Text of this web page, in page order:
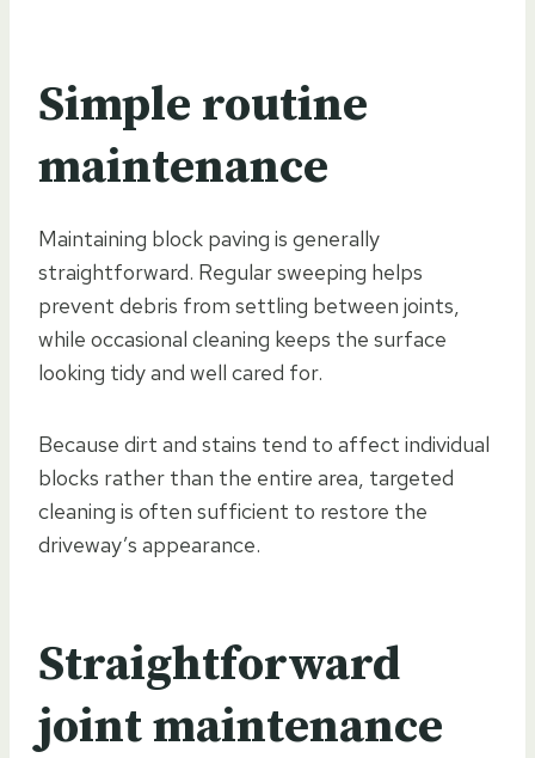
Simple routine
maintenance
Maintaining block paving is generally
straightforward. Regular sweeping helps
prevent debris from settling between joints,
while occasional cleaning keeps the surface
looking tidy and well cared for.
Because dirt and stains tend to affect individual
blocks rather than the entire area, targeted
cleaning is often sufficient to restore the
driveway’s appearance.
Straightforward
joint maintenance